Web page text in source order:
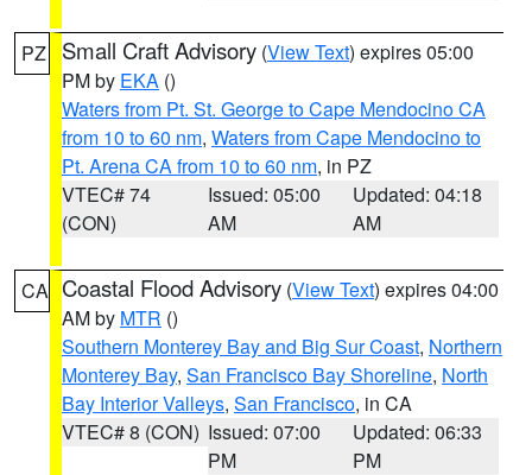
PZ Small Craft Advisory (View Text) expires 05:00
PM by EKA ()
Waters from Pt. St. George to Cape Mendocino CA
from 10 to 60 nm, Waters from Cape Mendocino to
Pt. Arena CA from 10 to 60 nm, in PZ
VTEC# 74
(CON)
Issued: 05:00
AM
Updated: 04:18
AM
CA Coastal Flood Advisory (View Text) expires 04:00
AM by MTR ()
Southern Monterey Bay and Big Sur Coast, Northern
Monterey Bay, San Francisco Bay Shoreline, North
Bay Interior Valleys, San Francisco, in CA
VTEC# 8 (CON) Issued: 07:00
PM
Updated: 06:33
PM